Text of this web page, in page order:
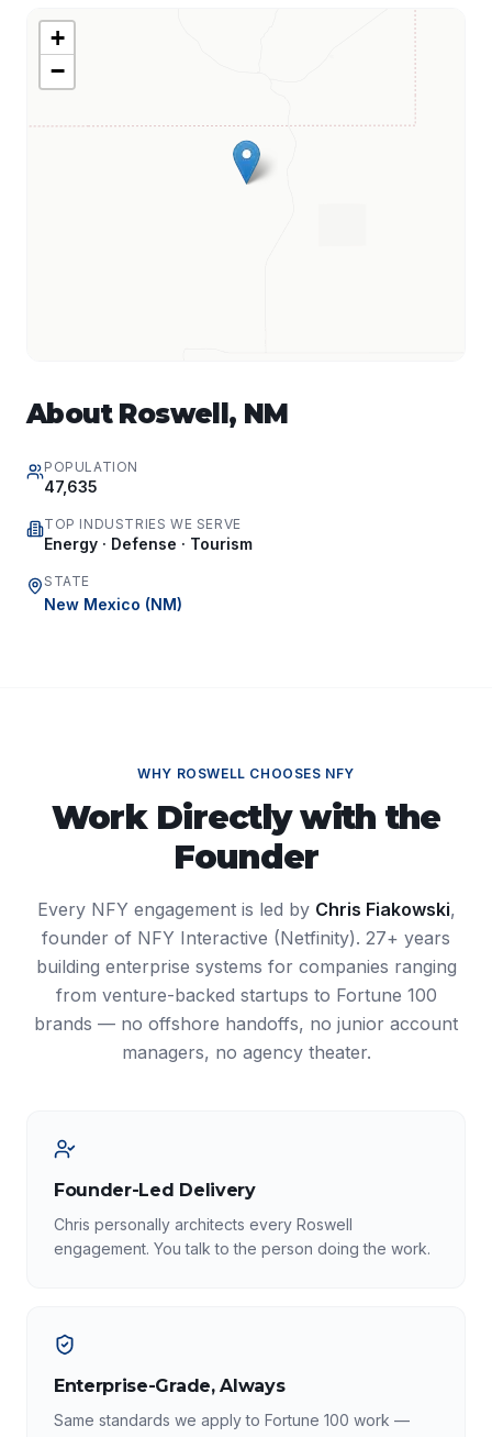
+
−
About Roswell , NM
POPULATION
47,635
TOP INDUSTRIES WE SERVE
Energy · Defense · Tourism
STATE
New Mexico (NM)
WHY ROSWELL CHOOSES NFY
Work Directly with the
Founder
Every NFY engagement is led by Chris Fiakowski,
founder of NFY Interactive (Netfinity). 27+ years
building enterprise systems for companies ranging
from venture-backed startups to Fortune 100
brands — no offshore handoffs, no junior account
managers, no agency theater.
Founder-Led Delivery
Chris personally architects every Roswell
engagement. You talk to the person doing the work.
Enterprise-Grade, Always
Same standards we apply to Fortune 100 work —